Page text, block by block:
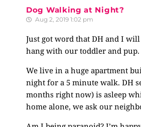
Dog Walking at Night?
Aug 2, 2019 1:02 pm
Just got word that DH and I
hang with our toddler and pup.
We live in a huge apartment
night for a 5 minute walk. DH
months right now) is asleep
home alone, we ask our